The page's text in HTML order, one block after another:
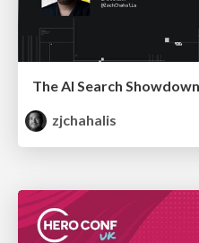
zjchahalis